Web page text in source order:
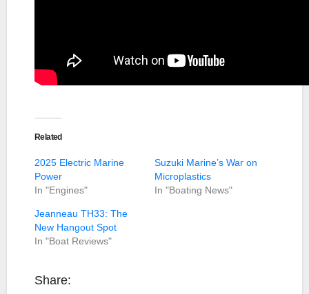
Related
2025 Electric Marine
Power
In "Engines"
Suzuki Marine’s War on
Microplastics
In "Boating News"
Jeanneau TH33: The
New Hangout Spot
In "Boat Reviews"
Share: